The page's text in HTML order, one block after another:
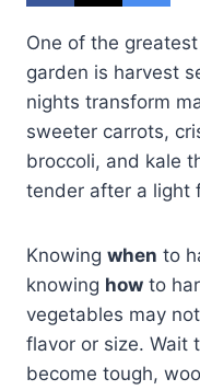
One of the
garden is harvest
nights transform
sweeter carrots,
broccoli, and kale
tender after a light
Knowing when to
knowing how to
vegetables may
flavor or size. Wait
become tough,